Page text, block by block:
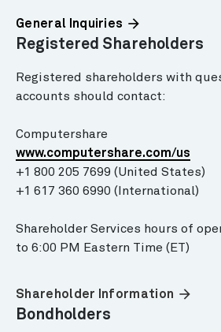
General Inquiries arrow_forward
Registered Shareholders
Registered shareholders with
accounts should contact:
Computershare
www.computershare.com/us
+1 800 205 7699 (United States)
+1 617 360 6990 (International)
Shareholder Services hours of
to 6:00 PM Eastern Time (ET)
Shareholder Information arrow_forward
Bondholders